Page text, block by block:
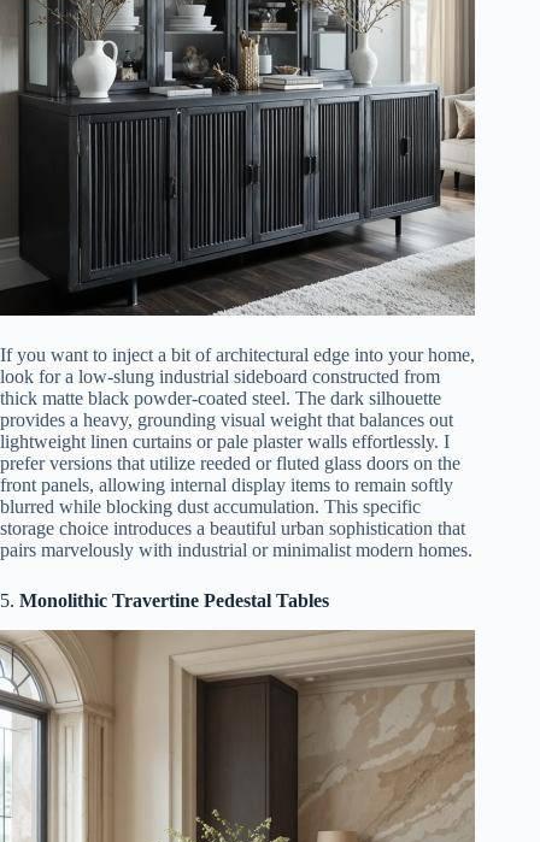
If you want to inject a bit of architectural edge into your home,
look for a low-slung industrial sideboard constructed from
thick matte black powder-coated steel. The dark silhouette
provides a heavy, grounding visual weight that balances out
lightweight linen curtains or pale plaster walls effortlessly. I
prefer versions that utilize reeded or fluted glass doors on the
front panels, allowing internal display items to remain softly
blurred while blocking dust accumulation. This specific
storage choice introduces a beautiful urban sophistication that
pairs marvelously with industrial or minimalist modern homes.
5. Monolithic Travertine Pedestal Tables